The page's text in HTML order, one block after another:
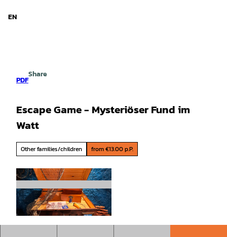
EN
PDF
Share
Escape Game - Mysteriöser Fund im
Watt
Other families/children from €13.00 p.P.